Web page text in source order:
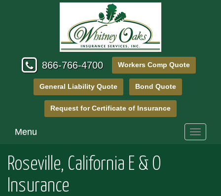
866-766-4700 Workers Comp Quote
General Liability Quote Bond Quote
Request for Certificate of Insurance
Toggle
Menu
Roseville, California E & O
Insurance